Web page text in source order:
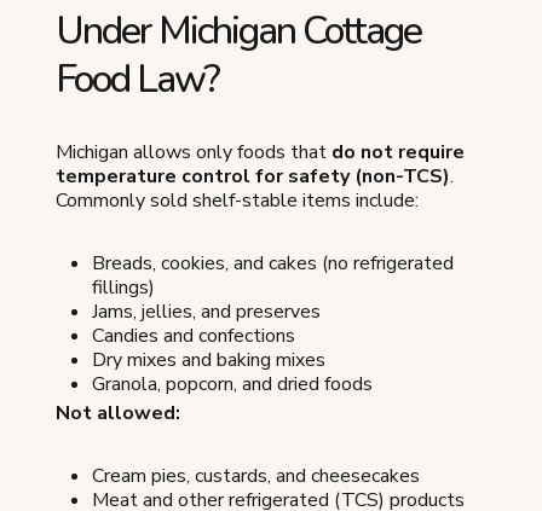
Under Michigan Cottage
Food Law?
Michigan allows only foods that do not require
temperature control for safety (non-TCS).
Commonly sold shelf-stable items include:
Breads, cookies, and cakes (no refrigerated
fillings)
Jams, jellies, and preserves
Candies and confections
Dry mixes and baking mixes
Granola, popcorn, and dried foods
Not allowed:
Cream pies, custards, and cheesecakes
Meat and other refrigerated (TCS) products